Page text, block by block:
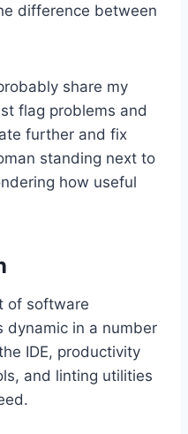
difference between
share my
flag problems and
further and fix
standing next to
how useful
of software
dynamic in a number
IDE, productivity
and linting utilities